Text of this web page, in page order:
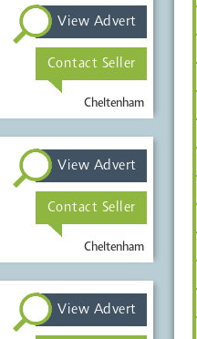
Cheltenham
View Advert
Contact Seller
Cheltenham
View Advert
Contact Seller
View Advert